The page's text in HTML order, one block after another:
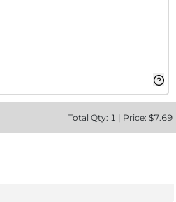
Total Qty: 1 | Price: $7.69